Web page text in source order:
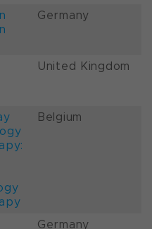
Germany
United Kingdom
Belgium
Germany